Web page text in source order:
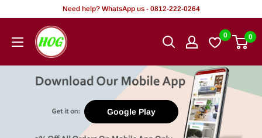
content
Need help? WhatsApp us - 0812-222-0264
HOG
-
Office.
0 0
Google Play